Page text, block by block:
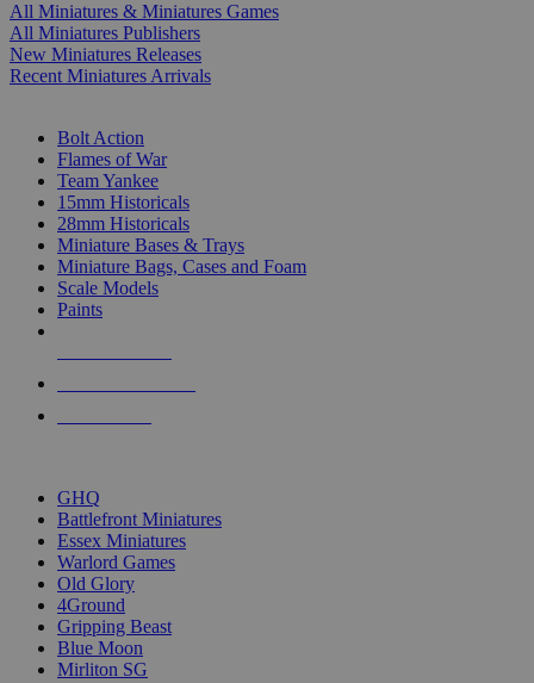
All Miniatures & Miniatures Games
All Miniatures Publishers
New Miniatures Releases
Recent Miniatures Arrivals
Bolt Action
Flames of War
Team Yankee
15mm Historicals
28mm Historicals
Miniature Bases & Trays
Miniature Bags, Cases and Foam
Scale Models
Paints
GHQ
Battlefront Miniatures
Essex Miniatures
Warlord Games
Old Glory
4Ground
Gripping Beast
Blue Moon
Mirliton SG